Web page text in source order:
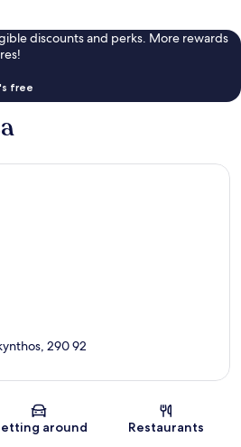
discounts and perks. More rewards
free
Map
290 92
around Restaurants